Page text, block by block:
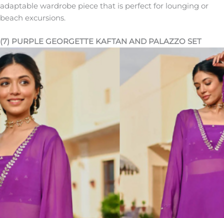
adaptable wardrobe piece that is perfect for lounging or
beach excursions.
(7) PURPLE GEORGETTE KAFTAN AND PALAZZO SET